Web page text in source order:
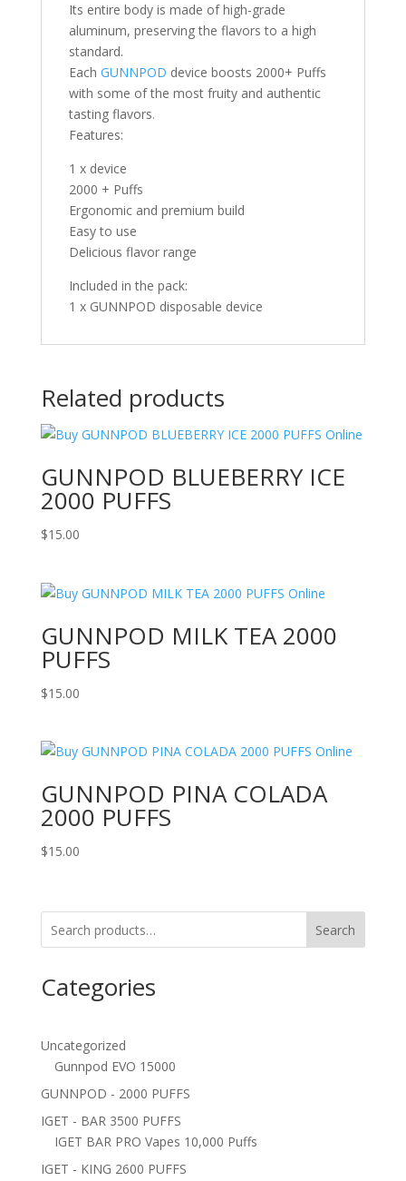
Its entire body is made of high-grade
aluminum, preserving the flavors to a high
standard.
Each GUNNPOD device boosts 2000+ Puffs
with some of the most fruity and authentic
tasting flavors.
Features:
1 x device
2000 + Puffs
Ergonomic and premium build
Easy to use
Delicious flavor range
Included in the pack:
1 x GUNNPOD disposable device
Related products
GUNNPOD BLUEBERRY ICE
2000 PUFFS
$15.00
GUNNPOD MILK TEA 2000
PUFFS
$15.00
GUNNPOD PINA COLADA
2000 PUFFS
$15.00
Search
Categories
Uncategorized
Gunnpod EVO 15000
GUNNPOD - 2000 PUFFS
IGET - BAR 3500 PUFFS
IGET BAR PRO Vapes 10,000 Puffs
IGET - KING 2600 PUFFS